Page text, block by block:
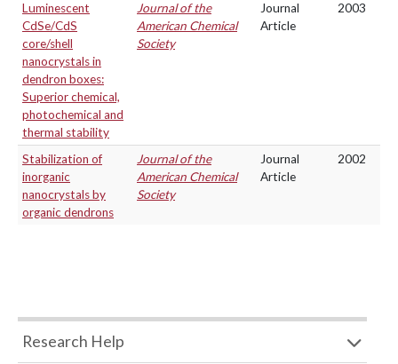
Luminescent
CdSe/CdS
core/shell
nanocrystals in
dendron boxes:
Superior chemical,
photochemical and
thermal stability
Journal of the
American Chemical
Society
Journal
Article
2003
Stabilization of
inorganic
nanocrystals by
organic dendrons
Journal of the
American Chemical
Society
Journal
Article
2002
Research Help